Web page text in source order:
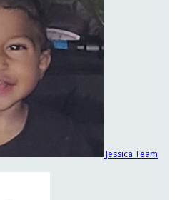
Jessica Team